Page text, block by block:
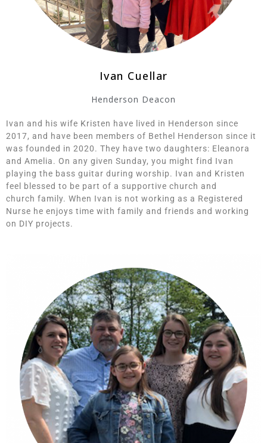
Ivan Cuellar
Henderson Deacon
Ivan and his wife Kristen have lived in Henderson since
2017, and have been members of Bethel Henderson since it
was founded in 2020. They have two daughters: Eleanora
and Amelia. On any given Sunday, you might find Ivan
playing the bass guitar during worship. Ivan and Kristen
feel blessed to be part of a supportive church and
church family. When Ivan is not working as a Registered
Nurse he enjoys time with family and friends and working
on DIY projects.